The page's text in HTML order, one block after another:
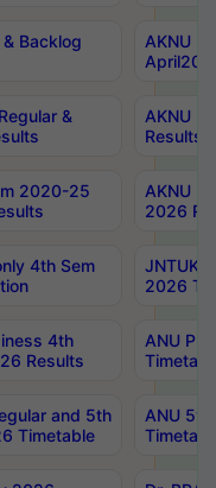
Backlog
AKNU
&
AKNU
Results
2020-25
AKNU
2026
4th Sem
JNTUK
2026
4th
Results
ANU
and 5th
Timetable
ANU